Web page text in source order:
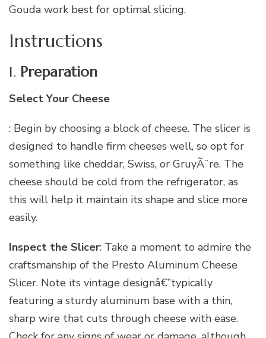
Gouda work best for optimal slicing.
Instructions
1. Preparation
Select Your Cheese
: Begin by choosing a block of cheese. The slicer is
designed to handle firm cheeses well, so opt for
something like cheddar, Swiss, or GruyÃ¨re. The
cheese should be cold from the refrigerator, as
this will help it maintain its shape and slice more
easily.
Inspect the Slicer: Take a moment to admire the
craftsmanship of the Presto Aluminum Cheese
Slicer. Note its vintage designâ€”typically
featuring a sturdy aluminum base with a thin,
sharp wire that cuts through cheese with ease.